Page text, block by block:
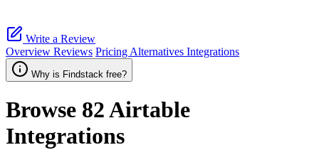
Write a Review
Overview Reviews Pricing Alternatives Integrations
Why is Findstack free?
Browse 82Airtable
Integrations